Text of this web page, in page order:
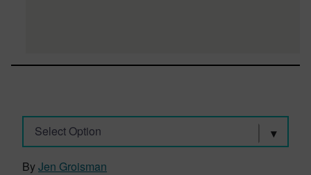
Select Option
ByJen Groisman